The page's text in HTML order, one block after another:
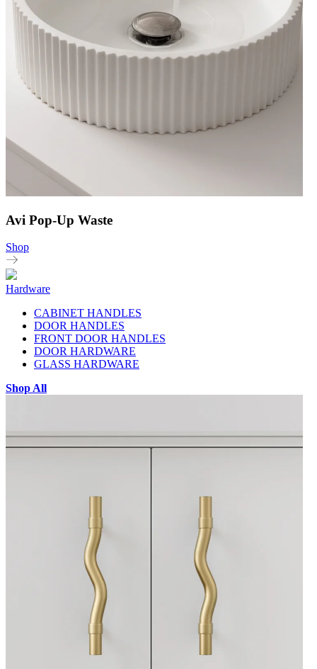
Avi Pop-Up Waste
Shop
Hardware
CABINET HANDLES
DOOR HANDLES
FRONT DOOR HANDLES
DOOR HARDWARE
GLASS HARDWARE
Shop All